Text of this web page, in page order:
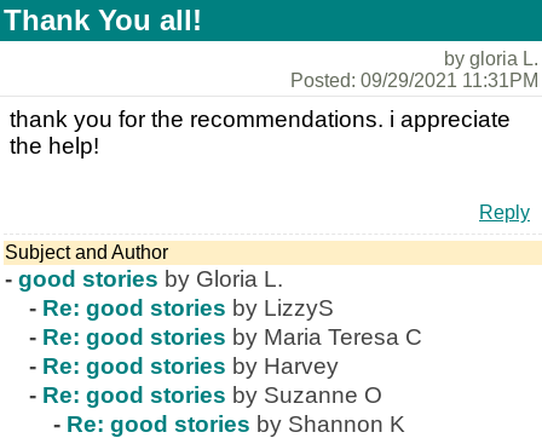
Thank You all!
by gloria L.
Posted: 09/29/2021 11:31PM
thank you for the recommendations. i appreciate
the help!
Reply
Subject and Author
- good stories by Gloria L.
- Re: good stories by LizzyS
- Re: good stories by Maria Teresa C
- Re: good stories by Harvey
- Re: good stories by Suzanne O
- Re: good stories by Shannon K